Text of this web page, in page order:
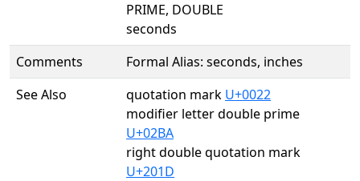
PRIME, DOUBLE
seconds
Comments
Formal Alias: seconds, inches
See Also
quotation mark U+0022
modifier letter double prime
U+02BA
right double quotation mark
U+201D